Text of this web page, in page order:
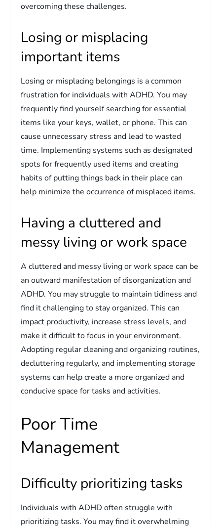
overcoming these challenges.
Losing or misplacing
important items
Losing or misplacing belongings is a common
frustration for individuals with ADHD. You may
frequently find yourself searching for essential
items like your keys, wallet, or phone. This can
cause unnecessary stress and lead to wasted
time. Implementing systems such as designated
spots for frequently used items and creating
habits of putting things back in their place can
help minimize the occurrence of misplaced items.
Having a cluttered and
messy living or work space
A cluttered and messy living or work space can be
an outward manifestation of disorganization and
ADHD. You may struggle to maintain tidiness and
find it challenging to stay organized. This can
impact productivity, increase stress levels, and
make it difficult to focus in your environment.
Adopting regular cleaning and organizing routines,
decluttering regularly, and implementing storage
systems can help create a more organized and
conducive space for tasks and activities.
Poor Time
Management
Difficulty prioritizing tasks
Individuals with ADHD often struggle with
prioritizing tasks. You may find it overwhelming